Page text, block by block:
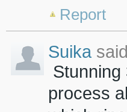
Report
Suika
process